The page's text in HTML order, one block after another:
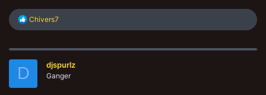
R
c
o
Chivers7
D djspurlz
Ganger